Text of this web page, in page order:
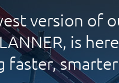
version of
is
faster,